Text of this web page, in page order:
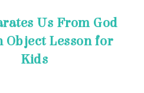
Kids